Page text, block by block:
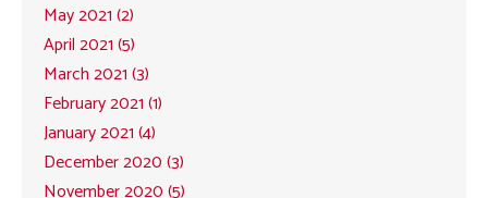
May 2021 (2)
April 2021 (5)
March 2021 (3)
February 2021 (1)
January 2021 (4)
December 2020 (3)